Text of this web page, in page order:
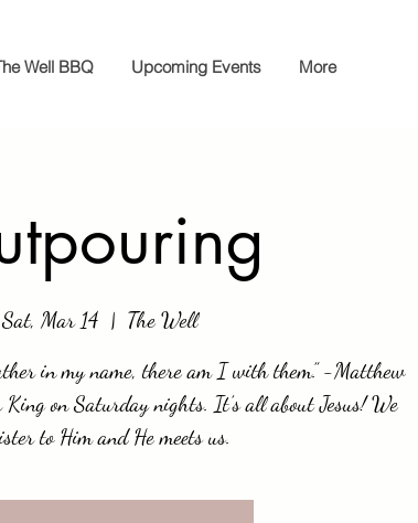
Well BBQ Upcoming Events More
Sat, Mar 14
  |
The Well
in my name, there am I with them.” -Matthew
on Saturday nights. It’s all about Jesus! We
to Him and He meets us.